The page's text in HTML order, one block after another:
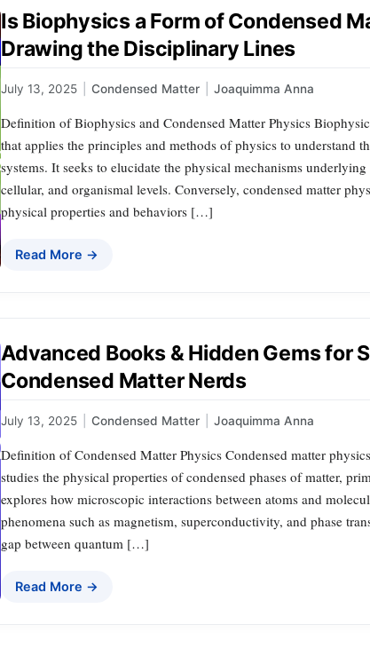
Is Biophysics a Form of Condensed
Drawing the Disciplinary Lines
July 13, 2025 Condensed Matter Joaquimma Anna
Definition of Biophysics and Condensed Matter Physics
that applies the principles and methods of physics to understand
systems. It seeks to elucidate the physical mechanisms
cellular, and organismal levels. Conversely, condensed matter
physical properties and behaviors […]
Read More →
Advanced Books & Hidden Gems for
Condensed Matter Nerds
July 13, 2025 Condensed Matter Joaquimma Anna
Definition of Condensed Matter Physics Condensed matter
studies the physical properties of condensed phases of matter,
explores how microscopic interactions between atoms and
phenomena such as magnetism, superconductivity, and phase
gap between quantum […]
Read More →